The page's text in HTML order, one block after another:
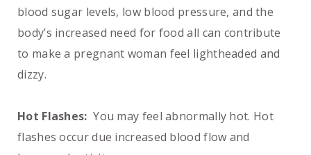
blood sugar levels, low blood pressure, and the
body’s increased need for food all can contribute
to make a pregnant woman feel lightheaded and
dizzy.
Hot Flashes:You may feel abnormally hot. Hot
flashes occur due increased blood flow and